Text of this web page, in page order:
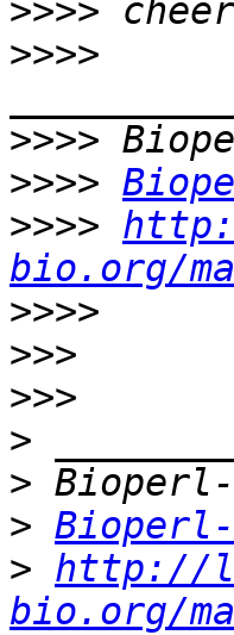
>>>>
>>>>
>>>>
>>>>
>>>>
bio.org/
>>>>
>>>
>>>
>
>
>
> http://
bio.org/